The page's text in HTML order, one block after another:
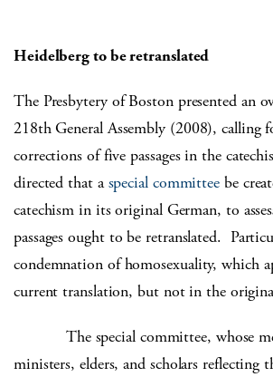
Heidelberg to be retranslated
The Presbytery of Boston presented an
218th General Assembly (2008), calling
corrections of five passages in the
directed that aspecial committee be
catechism in its original German, to
passages ought to be retranslated.
condemnation of homosexuality, which
current translation, but not in the
The special committee, whose
ministers, elders, and scholars reflecting